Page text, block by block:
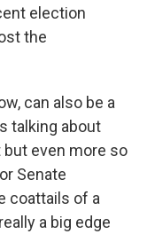
election
the
can also be a
talking about
but even more so
Senate
coattails of a
a big edge